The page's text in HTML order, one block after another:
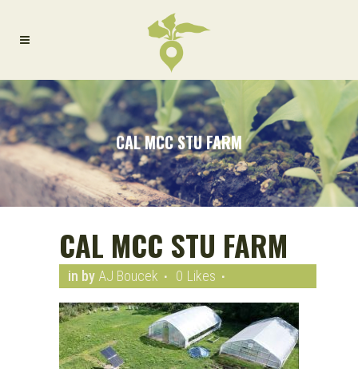
CAL MCC STU FARM
CAL MCC STU FARM
in by AJ Boucek 0 Likes